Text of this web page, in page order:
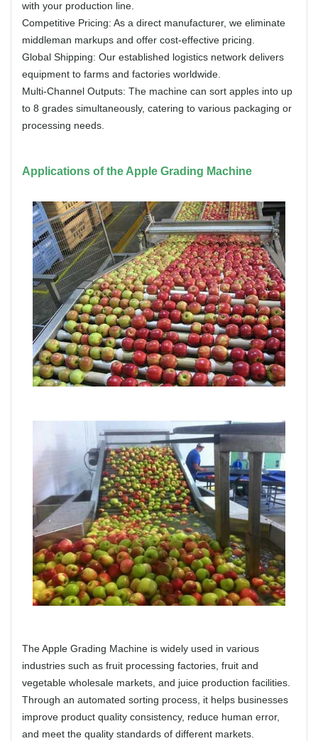
with your production line.
Competitive Pricing: As a direct manufacturer, we eliminate
middleman markups and offer cost-effective pricing.
Global Shipping: Our established logistics network delivers
equipment to farms and factories worldwide.
Multi-Channel Outputs: The machine can sort apples into up
to 8 grades simultaneously, catering to various packaging or
processing needs.
Applications of the Apple Grading Machine
The Apple Grading Machine is widely used in various
industries such as fruit processing factories, fruit and
vegetable wholesale markets, and juice production facilities.
Through an automated sorting process, it helps businesses
improve product quality consistency, reduce human error,
and meet the quality standards of different markets.